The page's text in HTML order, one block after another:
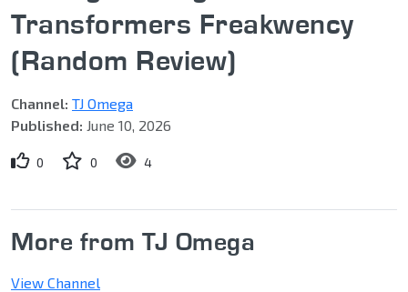
Transformers Freakwency
(Random Review)
Channel: TJ Omega
Published: June 10, 2026
0 0 4
More from TJ Omega
View Channel